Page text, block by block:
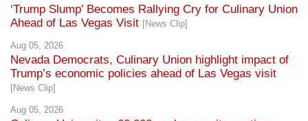
Aug 05, 2026
Nevada Democrats, Culinary Union highlight impact of
Trump’s economic policies ahead of Las Vegas visit
[News Clip]
Aug 05, 2026
Culinary Union cites 60,000 workers as it questions
Trump tip tax policy in Vegas